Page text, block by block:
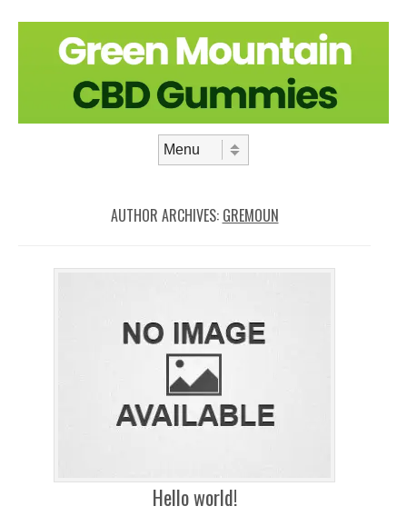
AUTHOR ARCHIVES: GREMOUN
Hello world!